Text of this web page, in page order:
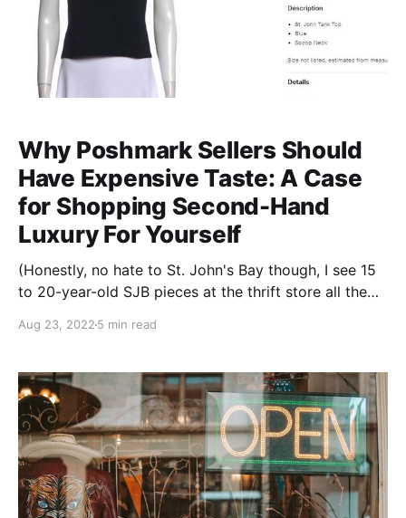
Why Poshmark Sellers Should
Have Expensive Taste: A Case
for Shopping Second-Hand
Luxury For Yourself
(Honestly, no hate to St. John's Bay though, I see 15
to 20-year-old SJB pieces at the thrift store all the
stuff. Decent quality is decent quality!). So anyway,
Aug 23, 2022 5 min read